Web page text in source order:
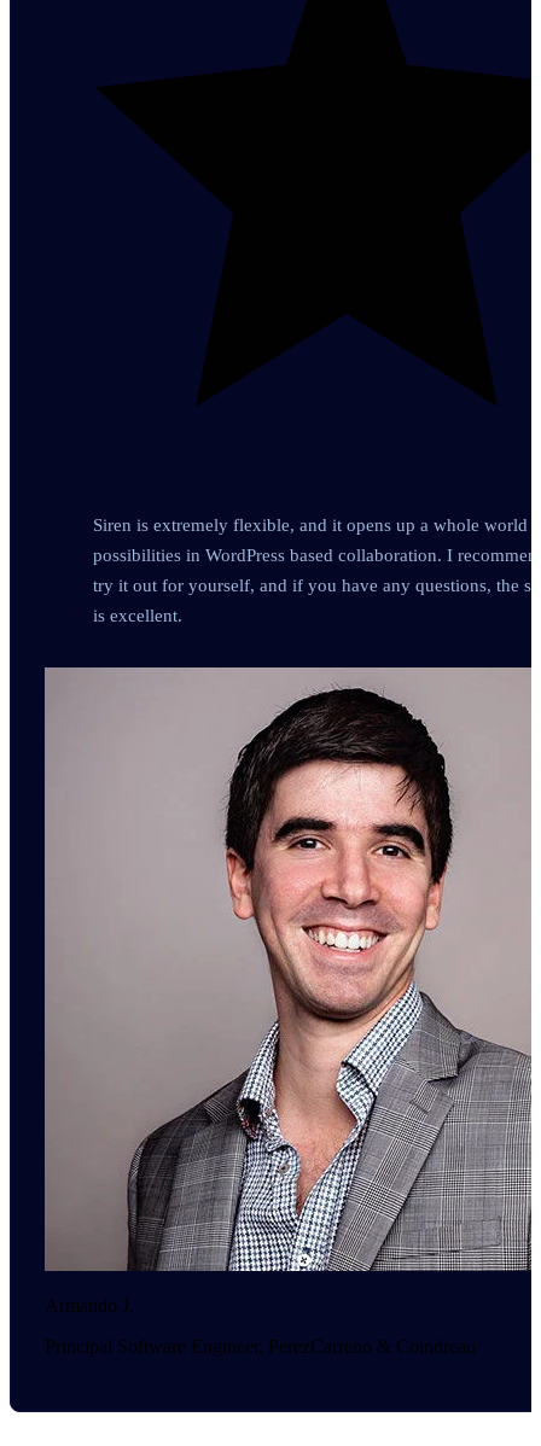
Siren is extremely flexible, and it opens up a whole world
possibilities in WordPress based collaboration. I
try it out for yourself, and if you have any questions, the
is excellent.
Armando J.
Principal Software Engineer, PerezCarreno & Coindreau